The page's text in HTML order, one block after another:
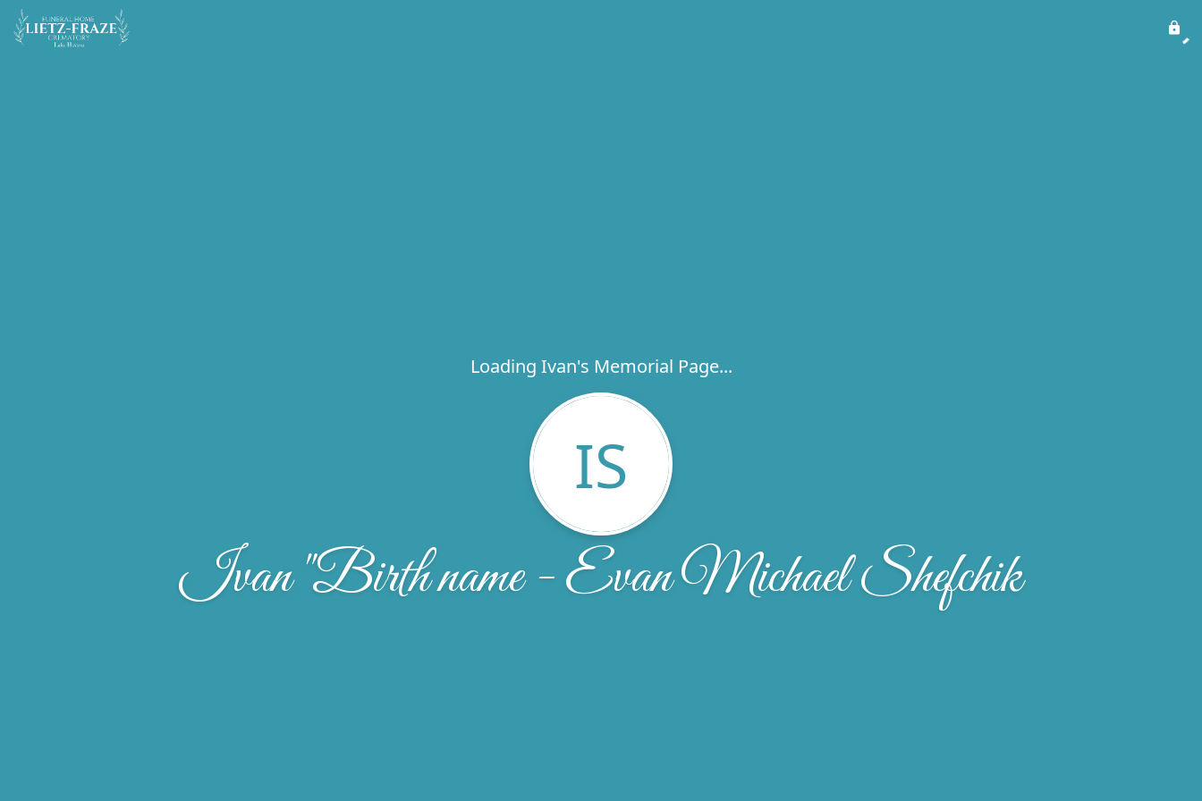
Loading Ivan's Memorial Page...
IS
Ivan "Birth name - Evan Michael Shefchik